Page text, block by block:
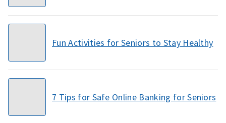
Fun Activities for Seniors to Stay Healthy
7 Tips for Safe Online Banking for Seniors